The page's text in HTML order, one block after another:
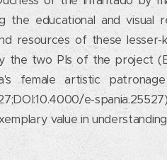
the educational and visual
resources of these
the two PIs of the project
female artistic patronage
e-
value in